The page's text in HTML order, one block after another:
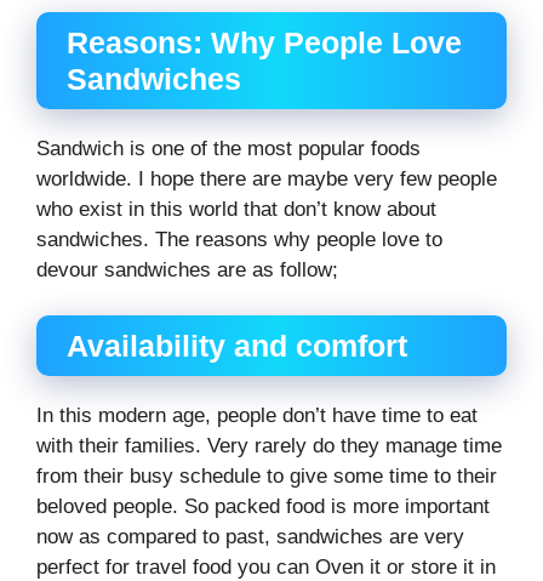
Reasons: Why People Love
Sandwiches
Sandwich is one of the most popular foods
worldwide. I hope there are maybe very few people
who exist in this world that don’t know about
sandwiches. The reasons why people love to
devour sandwiches are as follow;
Availability and comfort
In this modern age, people don’t have time to eat
with their families. Very rarely do they manage time
from their busy schedule to give some time to their
beloved people. So packed food is more important
now as compared to past, sandwiches are very
perfect for travel food you can Oven it or store it in